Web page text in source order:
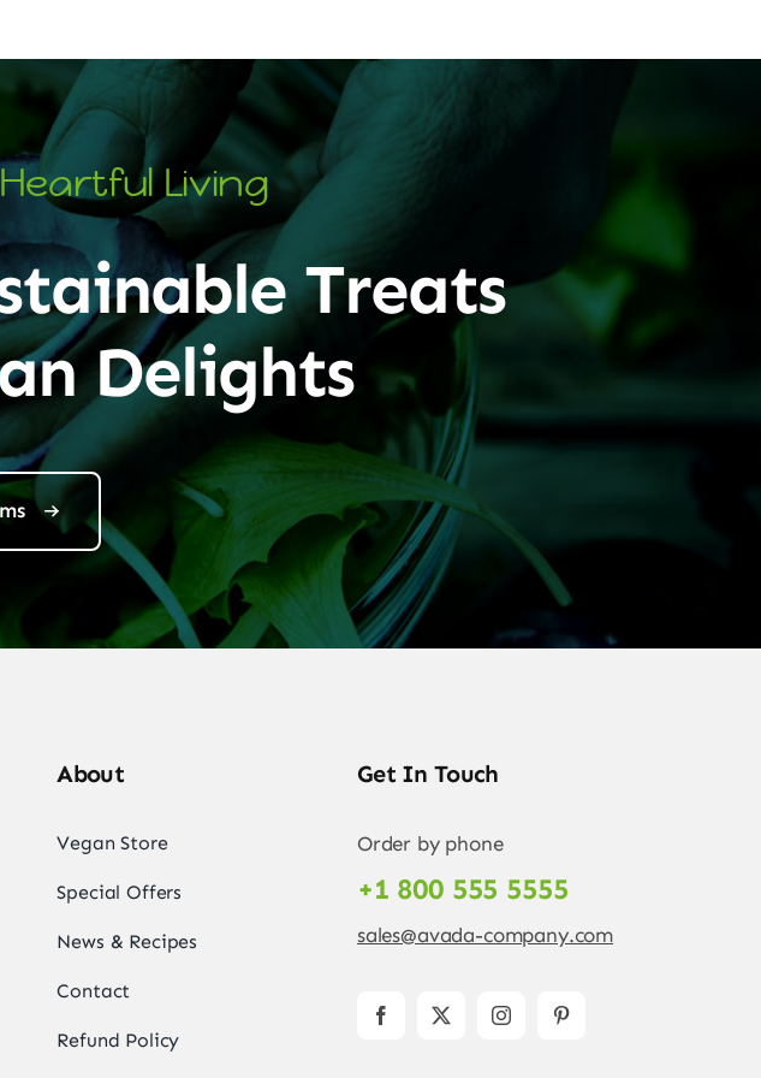
Living
Treats
Delights
About
Vegan Store
Special Offers
News & Recipes
Contact
Refund Policy
Get In Touch
Order by phone
+1 800 555 5555
sales@avada-company.com